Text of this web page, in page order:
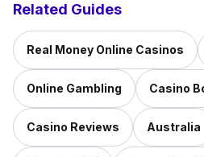
Related Guides
Real Money Online Casinos
Online Gambling Casino
Casino Reviews Australia